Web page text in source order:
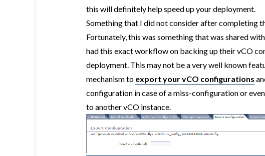
this will definitely help speed up your deployment.
Something that I did not consider after completing
Fortunately, this was something that was shared
had this exact workflow on backing up their vCO
deployment. This may not be a very well known
mechanism to export your vCO configurations
configuration in case of a miss-configuration or
to another vCO instance.